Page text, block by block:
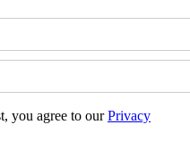
you agree to ourPrivacy